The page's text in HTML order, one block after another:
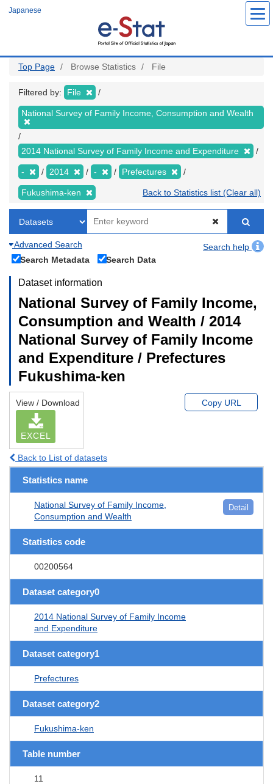
Japanese
Top Page Browse Statistics File
Filtered by: File
National Survey of Family Income, Consumption and Wealth
2014 National Survey of Family Income and Expenditure
- 2014 - Prefectures
Fukushima-ken Back to Statistics list (Clear all)
Advanced Search
Search help
Search Metadata
Search Data
Dataset information
National Survey of Family Income,
Consumption and Wealth / 2014
National Survey of Family Income
and Expenditure / Prefectures
Fukushima-ken
View / Download
EXCEL
Copy URL
Back to List of datasets
Statistics name
National Survey of Family Income,
Consumption and Wealth
Detail
Statistics code
00200564
Dataset category0
2014 National Survey of Family Income
and Expenditure
Dataset category1
Prefectures
Dataset category2
Fukushima-ken
Table number
11